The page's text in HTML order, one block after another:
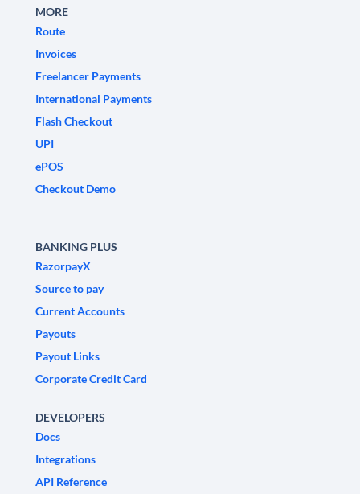
MORE
Route
Invoices
Freelancer Payments
International Payments
Flash Checkout
UPI
ePOS
Checkout Demo
BANKING PLUS
RazorpayX
Source to pay
Current Accounts
Payouts
Payout Links
Corporate Credit Card
DEVELOPERS
Docs
Integrations
API Reference